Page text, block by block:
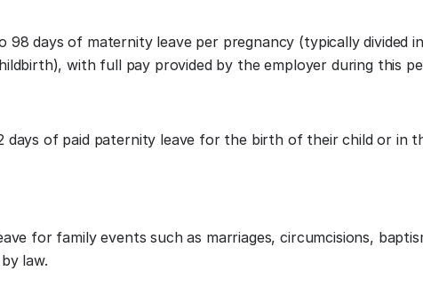
98 days of maternity leave per pregnancy (typically divided
with full pay provided by the employer during this
days of paid paternity leave for the birth of their child or in
for family events such as marriages, circumcisions,
law.